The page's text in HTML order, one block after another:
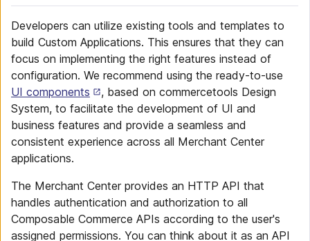
Developers can utilize existing tools and templates to
build Custom Applications. This ensures that they can
focus on implementing the right features instead of
configuration. We recommend using the ready-to-use
UI components
, based on commercetools Design
System, to facilitate the development of UI and
business features and provide a seamless and
consistent experience across all Merchant Center
applications.
The Merchant Center provides an HTTP API that
handles authentication and authorization to all
Composable Commerce APIs according to the user's
assigned permissions. You can think about it as an API